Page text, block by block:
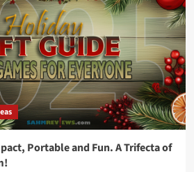
Portable and Fun. A Trifecta of